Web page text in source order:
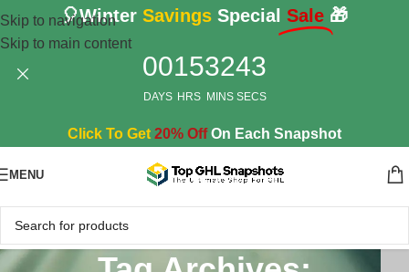
Skip to navigation
Skip to main content
🎈Winter Savings Special Sale 🎁
00
DAYS
15
HRS
32
MINS
42
SECS
Click To Get 20% OffOn Each Snapshot
MENU